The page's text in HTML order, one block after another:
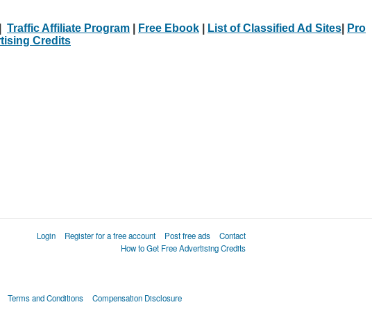
Traffic Affiliate Program Free Ebook List of Classified Ad Sites
Pro
Credits
Login Register for a free account Post free ads
Contact
How to Get Free Advertising Credits
Terms and Conditions Compensation Disclosure